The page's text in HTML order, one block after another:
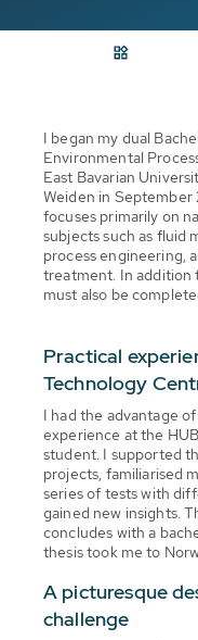
I began my dual
Environmental
East Bavarian
Weiden in September
focuses primarily on
subjects such as fluid
process engineering,
treatment. In addition
must also be
Practical
Technology
I had the advantage
experience at the
student. I supported
projects, familiarised
series of tests with
gained new insights.
concludes with a
thesis took me to
A picturesque
challenge